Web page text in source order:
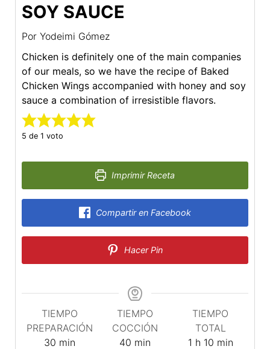
SOY SAUCE
Por Yodeimi Gómez
Chicken is definitely one of the main companies
of our meals, so we have the recipe of Baked
Chicken Wings accompanied with honey and soy
sauce a combination of irresistible flavors.
5 de 1 voto
Imprimir Receta
Compartir en Facebook
Hacer Pin
TIEMPO
PREPARACIÓN
30minutos
min
TIEMPO
COCCIÓN
40minutos
min
TIEMPO
TOTAL
1 hora
h 10minutos
min